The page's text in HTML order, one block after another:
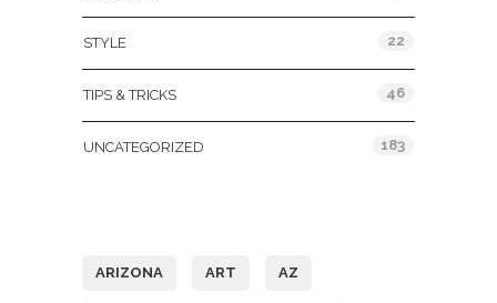
STYLE 22
TIPS & TRICKS 46
UNCATEGORIZED 183
ARIZONA ART AZ